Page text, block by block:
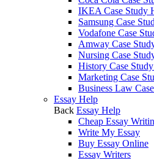
IKEA Case Study
Samsung Case
Vodafone Case
Amway Case
Nursing Case
History Case
Marketing Case
Business Law
Essay Help
Back Essay Help
Cheap Essay
Write My Essay
Buy Essay Online
Essay Writers